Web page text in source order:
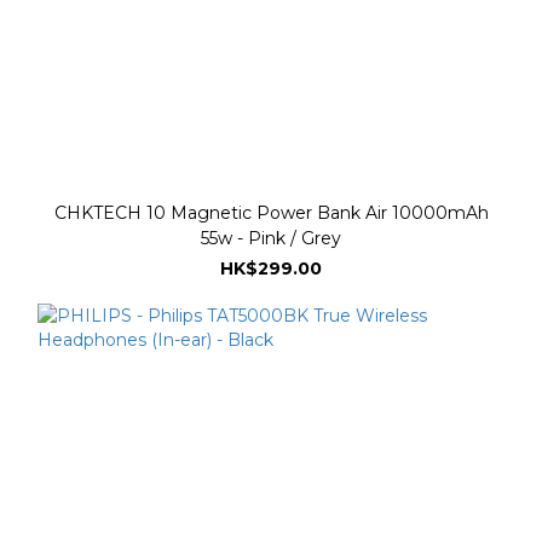
CHKTECH 10 Magnetic Power Bank Air 10000mAh
55w - Pink / Grey
HK$299.00